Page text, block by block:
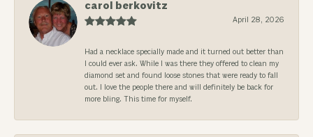
carol berkovitz
April 28, 2026
Had a necklace specially made and it turned out better than
I could ever ask. While I was there they offered to clean my
diamond set and found loose stones that were ready to fall
out. I love the people there and will definitely be back for
more bling. This time for myself.